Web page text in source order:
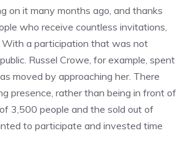
on it many months ago, and thanks
who receive countless invitations,
a participation that was not
Russel Crowe, for example, spent
moved by approaching her. There
presence, rather than being in front of
3,500 people and the sold out of
to participate and invested time